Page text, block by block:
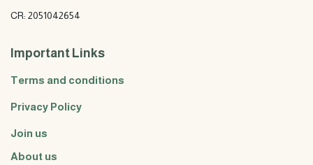
CR: 2051042654
Important Links
Terms and conditions
Privacy Policy
Join us
About us